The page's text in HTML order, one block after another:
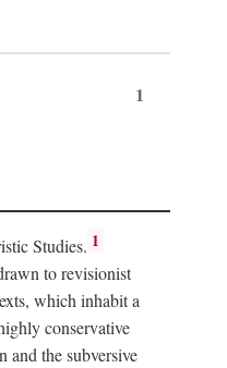
1
Studies. 1
to revisionist
which inhabit a
conservative
and the subversive